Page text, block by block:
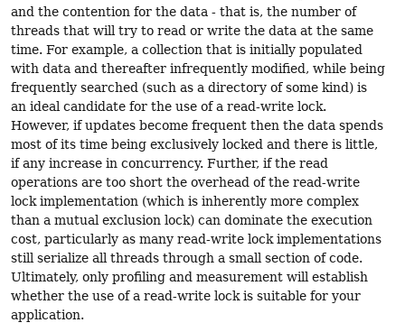
and the contention for the data - that is, the number of
threads that will try to read or write the data at the same
time. For example, a collection that is initially populated
with data and thereafter infrequently modified, while being
frequently searched (such as a directory of some kind) is
an ideal candidate for the use of a read-write lock.
However, if updates become frequent then the data spends
most of its time being exclusively locked and there is little,
if any increase in concurrency. Further, if the read
operations are too short the overhead of the read-write
lock implementation (which is inherently more complex
than a mutual exclusion lock) can dominate the execution
cost, particularly as many read-write lock implementations
still serialize all threads through a small section of code.
Ultimately, only profiling and measurement will establish
whether the use of a read-write lock is suitable for your
application.